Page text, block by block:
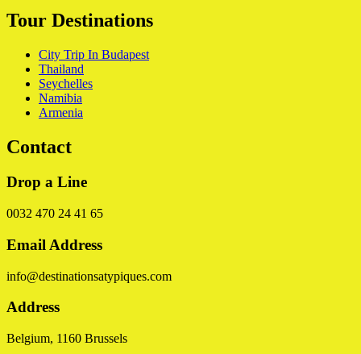
Tour Destinations
City Trip In Budapest
Thailand
Seychelles
Namibia
Armenia
Contact
Drop a Line
0032 470 24 41 65
Email Address
info@destinationsatypiques.com
Address
Belgium, 1160 Brussels